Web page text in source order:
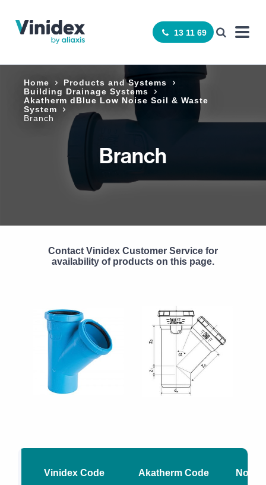
13 11 69
Home
Products and Systems
Building Drainage Systems
Akatherm dBlue Low Noise Soil & Waste
System
Branch
Branch
Contact Vinidex Customer Service for
availability of products on this page.
Vinidex Code Akatherm Code